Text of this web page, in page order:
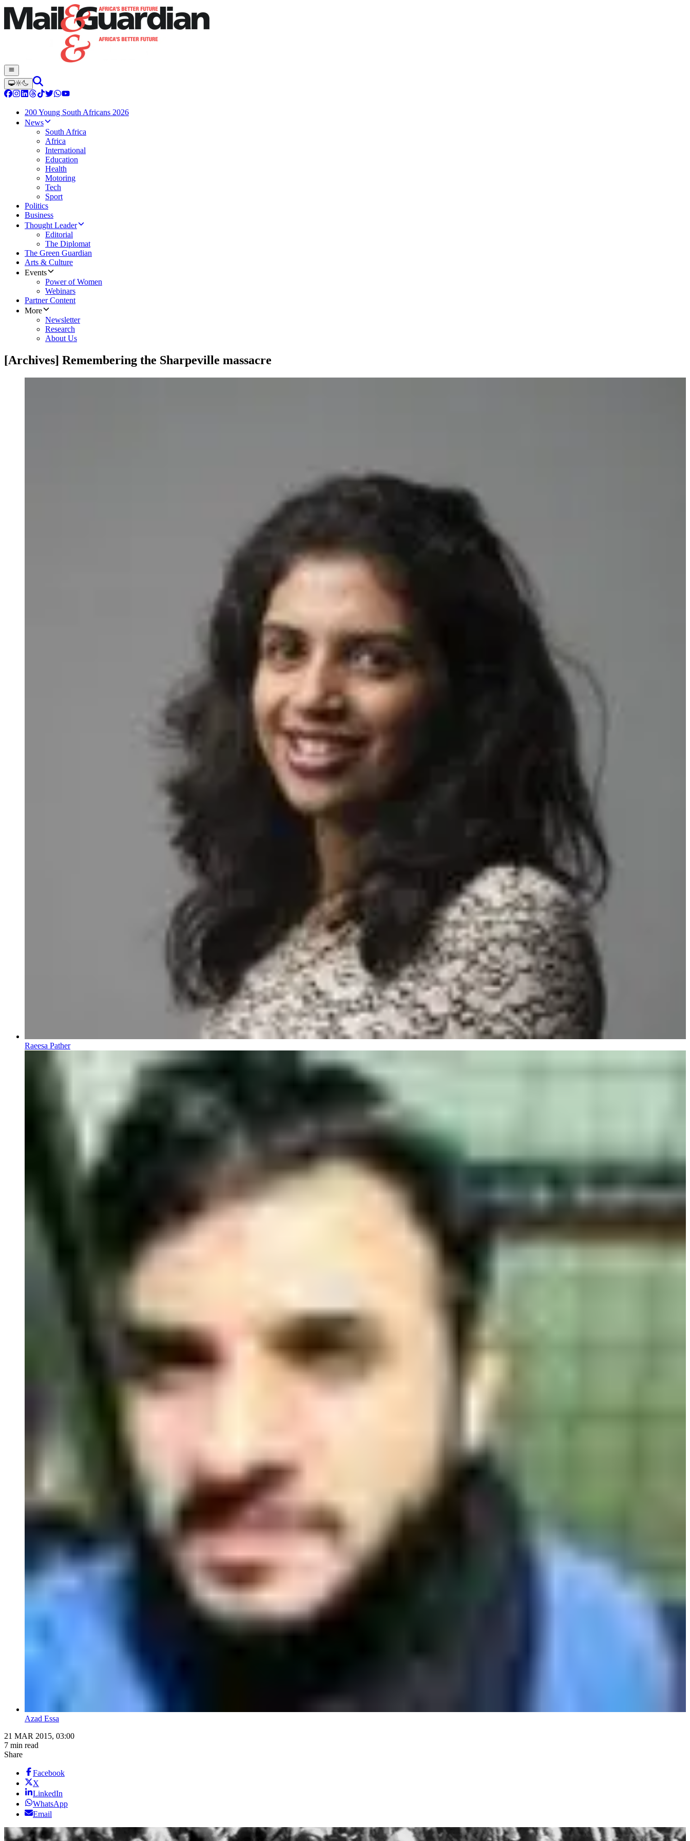
200 Young South Africans 2026
News
South Africa
Africa
International
Education
Health
Motoring
Tech
Sport
Politics
Business
Thought Leader
Editorial
The Diplomat
The Green Guardian
Arts & Culture
Events
Power of Women
Webinars
Partner Content
More
Newsletter
Research
About Us
[Archives] Remembering the Sharpeville massacre
Raeesa Pather
Azad Essa
21 MAR 2015, 03:00
7 min read
Share
Facebook
X
LinkedIn
WhatsApp
Email